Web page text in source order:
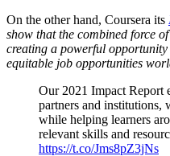
On the other hand, Coursera its
show that the combined force
creating a powerful
equitable job opportunities
Our 2021 Impact Report
partners and institutions,
while helping learners
relevant skills and
https://t.co/Jms8pZ3jNs